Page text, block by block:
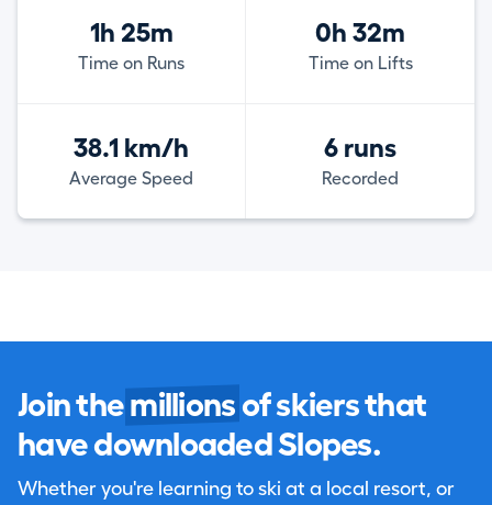
1h 25m
Time on Runs
0h 32m
Time on Lifts
38.1 km/h
Average Speed
6 runs
Recorded
Join the millions of skiers that
have downloaded Slopes.
Whether you're learning to ski at a local resort, or